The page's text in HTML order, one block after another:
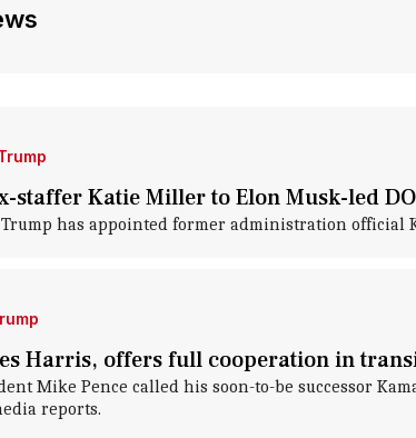
staffer Katie Miller to Elon Musk-led
has appointed former administration official
Harris, offers full cooperation in
Mike Pence called his soon-to-be successor
reports.